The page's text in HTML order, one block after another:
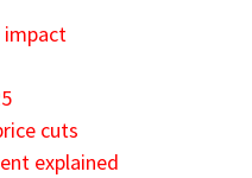
cuts
explained